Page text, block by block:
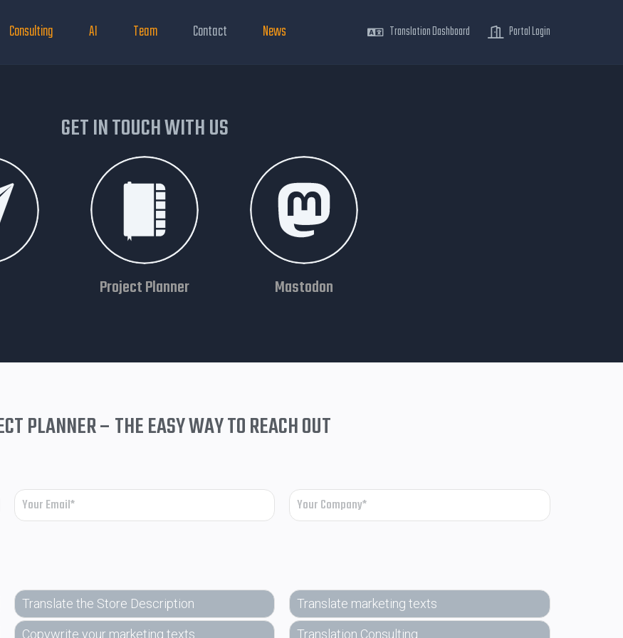
Consulting AI Team Contact News Translation Dashboard Portal Login
GET IN TOUCH WITH US
Project Planner Mastodon
PLANNER – THE EASY WAY TO REACH OUT
Translate the Store Description
Translate marketing texts